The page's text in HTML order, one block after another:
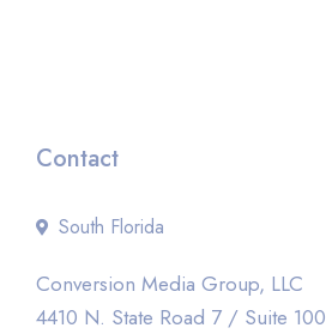
Contact
South Florida
Conversion Media Group, LLC
4410 N. State Road 7 / Suite 100